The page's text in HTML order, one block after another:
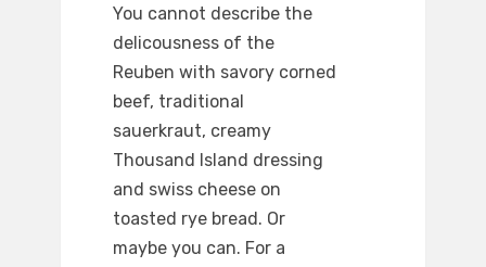
You cannot describe the
delicousness of the
Reuben with savory corned
beef, traditional
sauerkraut, creamy
Thousand Island dressing
and swiss cheese on
toasted rye bread. Or
maybe you can. For a